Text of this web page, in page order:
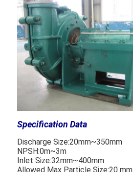
Factory Tour
Quality Control
Contact Us
News
Cases
Blog
Ecer
Specification Data
Discharge Size:20mm~350mm
NPSH:0m~3m
Inlet Size:32mm~400mm
Allowed Max Particle Size:20 mm